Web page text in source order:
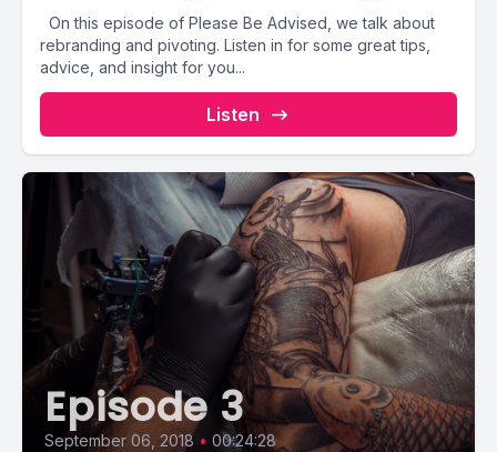
On this episode of Please Be Advised, we talk about
rebranding and pivoting. Listen in for some great tips,
advice, and insight for you...
Listen
Episode 3
September 06, 2018 • 00:24:28